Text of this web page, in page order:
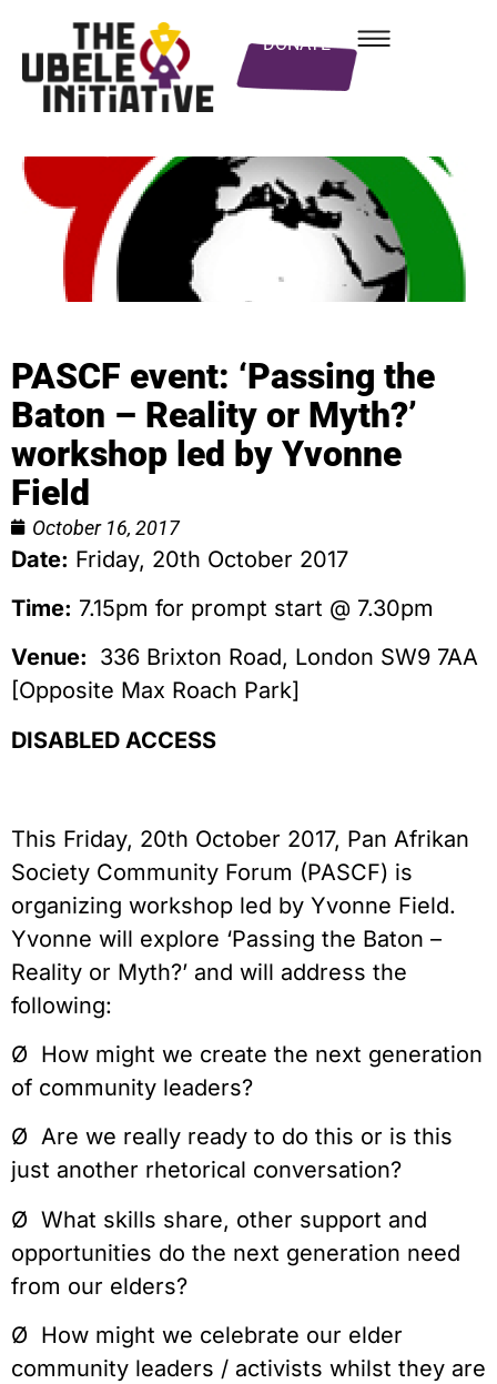
DONATE
PASCF event: ‘Passing the
Baton – Reality or Myth?’
workshop led by Yvonne
Field
October 16, 2017
Date: Friday, 20th October 2017
Time: 7.15pm for prompt start @ 7.30pm
Venue: 336 Brixton Road, London SW9 7AA
[Opposite Max Roach Park]
DISABLED ACCESS
This Friday, 20th October 2017, Pan Afrikan
Society Community Forum (PASCF) is
organizing workshop led by Yvonne Field.
Yvonne will explore ‘Passing the Baton –
Reality or Myth?’ and will address the
following:
Ø How might we create the next generation
of community leaders?
Ø Are we really ready to do this or is this
just another rhetorical conversation?
Ø What skills share, other support and
opportunities do the next generation need
from our elders?
Ø How might we celebrate our elder
community leaders / activists whilst they are